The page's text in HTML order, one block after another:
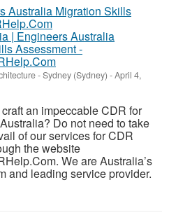
| Engineers Australia
Assessment -
-Sydney (Sydney) -April 4,
an impeccable CDR for
Do not need to take
of our services for CDR
the website
We are Australia’s
and leading service provider.